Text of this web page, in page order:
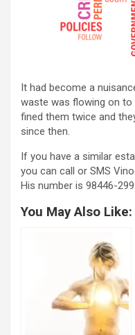
It had become a
waste was flowing on to
fined them twice and
since then.
If you have a similar
you can call or SMS
His number is 98446-
You May Also Like: